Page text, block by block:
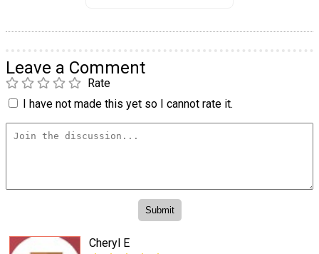
Leave a Comment
Rate
I have not made this yet so I cannot rate it.
Cheryl E